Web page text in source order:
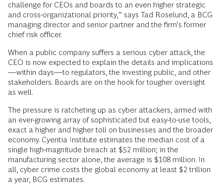
challenge for CEOs and boards to an even higher strategic
and cross-organizational priority,” says Tad Roselund, a BCG
managing director and senior partner and the firm’s former
chief risk officer.
When a public company suffers a serious cyber attack, the
CEO is now expected to explain the details and implications
—within days—to regulators, the investing public, and other
stakeholders. Boards are on the hook for tougher oversight
as well.
The pressure is ratcheting up as cyber attackers, armed with
an ever-growing array of sophisticated but easy-to-use tools,
exact a higher and higher toll on businesses and the broader
economy. Cyentia Institute estimates the median cost of a
single high-magnitude breach at $52 million; in the
manufacturing sector alone, the average is $108 million. In
all, cyber crime costs the global economy at least $2 trillion
a year, BCG estimates.